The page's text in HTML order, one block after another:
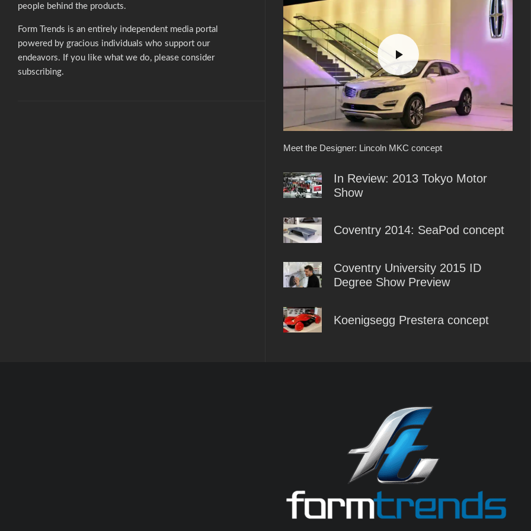
people behind the products.
Form Trends is an entirely independent media portal
powered by gracious individuals who support our
endeavors. If you like what we do, please consider
subscribing.
Meet the Designer: Lincoln MKC concept
In Review: 2013 Tokyo Motor
Show
Coventry 2014: SeaPod concept
Coventry University 2015 ID
Degree Show Preview
Koenigsegg Prestera concept